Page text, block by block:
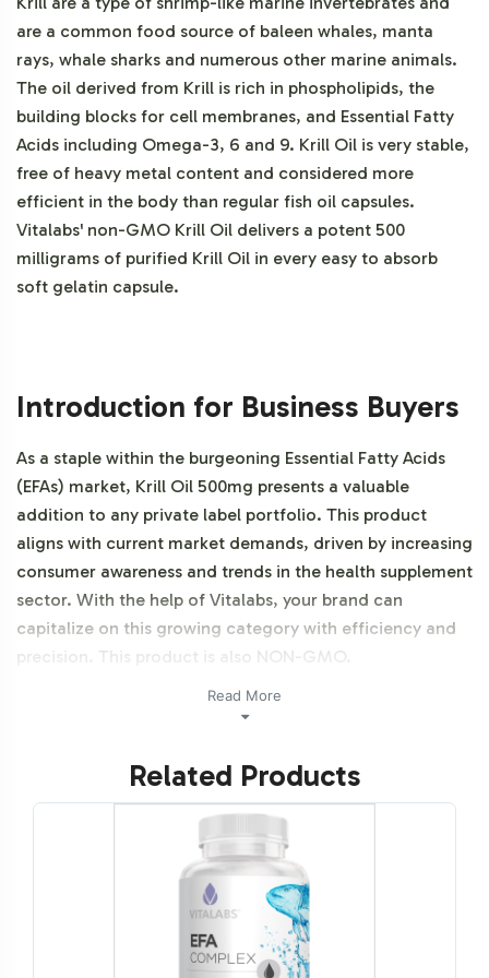
are a common food source of baleen whales, manta
rays, whale sharks and numerous other marine animals.
The oil derived from Krill is rich in phospholipids, the
building blocks for cell membranes, and Essential Fatty
Acids including Omega-3, 6 and 9. Krill Oil is very stable,
free of heavy metal content and considered more
efficient in the body than regular fish oil capsules.
Vitalabs' non-GMO Krill Oil delivers a potent 500
milligrams of purified Krill Oil in every easy to absorb
soft gelatin capsule.
Introduction for Business Buyers
As a staple within the burgeoning Essential Fatty Acids
(EFAs) market, Krill Oil 500mg presents a valuable
addition to any private label portfolio. This product
aligns with current market demands, driven by increasing
consumer awareness and trends in the health supplement
sector. With the help of Vitalabs, your brand can
capitalize on this growing category with efficiency and
precision. This product is also NON-GMO.
Labeling and Brand
Customization Process
The Krill Oil 500mg product offers extensive
customization options for your private label needs. Our
team facilitates a streamlined design process, ensuring
that your branding vision is realized with accuracy and
compliance. We provide guidance on label design,
adhering to FDA and GMP guidelines, so your brand
Read More
Related Products